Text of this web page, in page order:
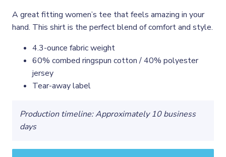
A great fitting women’s tee that feels amazing in your
hand. This shirt is the perfect blend of comfort and style.
4.3-ounce fabric weight
60% combed ringspun cotton / 40% polyester
jersey
Tear-away label
Production timeline: Approximately 10 business
days